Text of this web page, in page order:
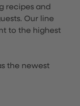
recipes and
Our line
to the highest
the newest